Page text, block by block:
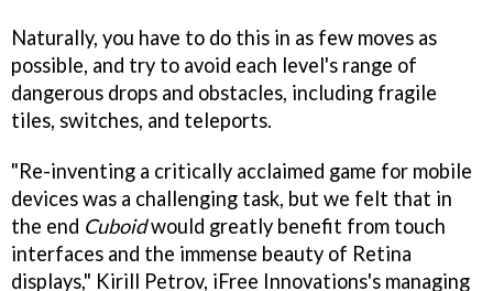
Naturally, you have to do this in as few moves as
possible, and try to avoid each level's range of
dangerous drops and obstacles, including fragile
tiles, switches, and teleports.
"Re-inventing a critically acclaimed game for mobile
devices was a challenging task, but we felt that in
the end Cuboidwould greatly benefit from touch
interfaces and the immense beauty of Retina
displays," Kirill Petrov, iFree Innovations's managing